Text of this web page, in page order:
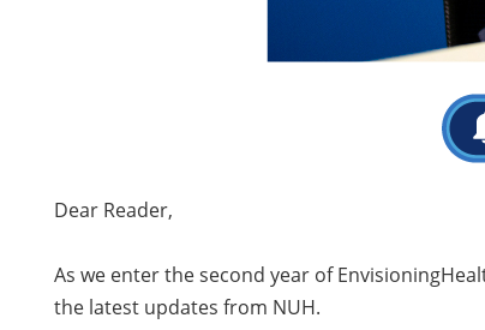
Dear Reader,
As we enter the second year of
the latest updates from NUH.